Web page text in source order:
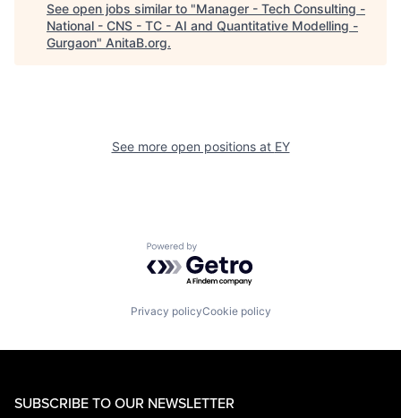
See open jobs similar to "Manager - Tech Consulting -
National - CNS - TC - AI and Quantitative Modelling -
Gurgaon" AnitaB.org.
See more open positions at EY
Powered by Getro.com
Privacy policyCookie policy
SUBSCRIBE TO OUR NEWSLETTER